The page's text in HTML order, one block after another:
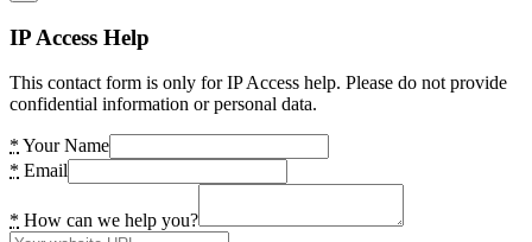
IP Access Help
This contact form is only for IP Access help. Please do not provide
confidential information or personal data.
* Your Name
* Email
* How can we help you?